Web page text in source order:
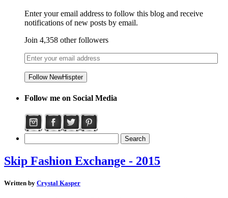
Enter your email address to follow this blog and receive
notifications of new posts by email.
Join 4,358 other followers
Follow me on Social Media
Skip Fashion Exchange - 2015
Written by Crystal Kasper